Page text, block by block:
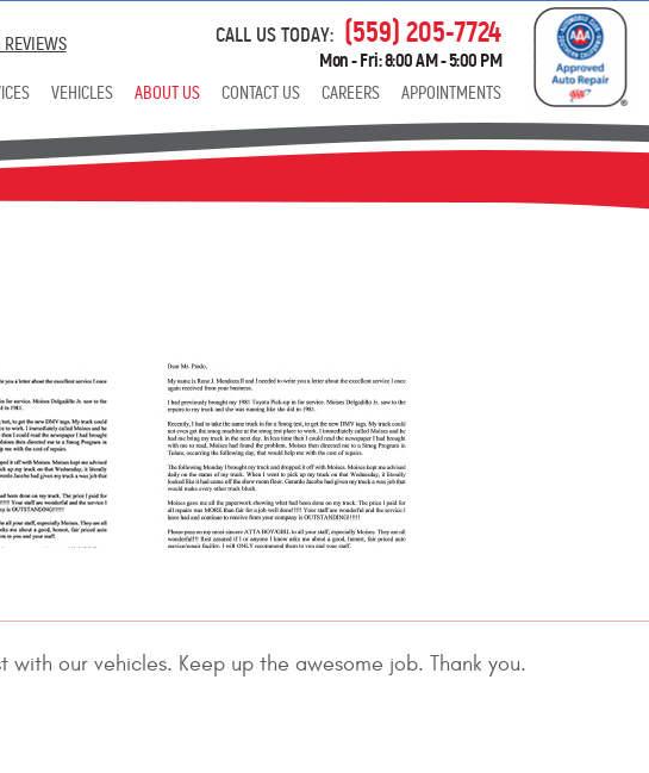
CALL US TODAY: (559) 205-7724
Mon - Fri: 8:00 AM - 5:00 PM
VEHICLES ABOUT US CONTACT US CAREERS APPOINTMENTS
our vehicles. Keep up the awesome job. Thank you.